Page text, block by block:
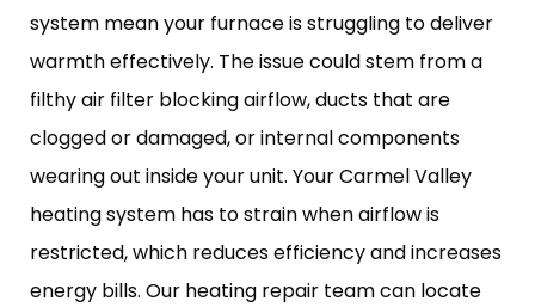
system mean your furnace is struggling to deliver
warmth effectively. The issue could stem from a
filthy air filter blocking airflow, ducts that are
clogged or damaged, or internal components
wearing out inside your unit. Your Carmel Valley
heating system has to strain when airflow is
restricted, which reduces efficiency and increases
energy bills. Our heating repair team can locate